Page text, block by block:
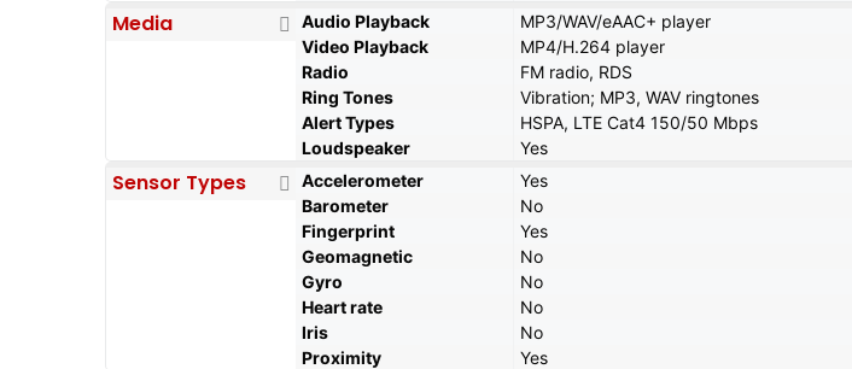
Media Audio Playback
MP3/WAV/eAAC+ player
Video Playback
MP4/H.264 player
Radio
FM radio, RDS
Ring Tones
Vibration; MP3, WAV ringtones
Alert Types
HSPA, LTE Cat4 150/50 Mbps
Loudspeaker
Yes
Sensor Types Accelerometer
Yes
Barometer
No
Fingerprint
Yes
Geomagnetic
No
Gyro
No
Heart rate
No
Iris
No
Proximity
Yes